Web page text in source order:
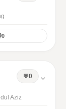
0
0 ⌄
Aziz